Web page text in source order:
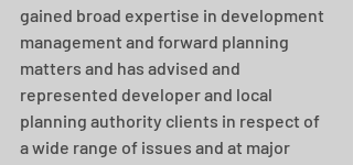
gained broad expertise in development
management and forward planning
matters and has advised and
represented developer and local
planning authority clients in respect of
a wide range of issues and at major